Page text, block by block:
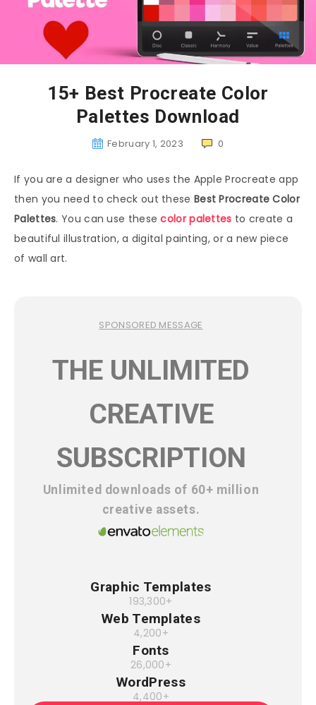
15+ Best Procreate Color
Palettes Download
February 1, 2023 0
If you are a designer who uses the Apple Procreate app
then you need to check out these Best Procreate Color
Palettes. You can use thesecolor palettes to create a
beautiful illustration, a digital painting, or a new piece
of wall art.
SPONSORED MESSAGE
THE UNLIMITED
CREATIVE
SUBSCRIPTION
Unlimited downloads of 60+ million
creative assets.
Graphic Templates
193,300+
Web Templates
4,200+
Fonts
26,000+
WordPress
4,400+